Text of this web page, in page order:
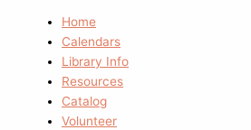
Home
Calendars
Library Info
Resources
Catalog
Volunteer